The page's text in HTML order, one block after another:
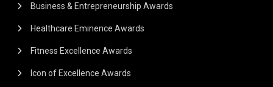
Business & Entrepreneurship Awards
Healthcare Eminence Awards
Fitness Excellence Awards
Icon of Excellence Awards